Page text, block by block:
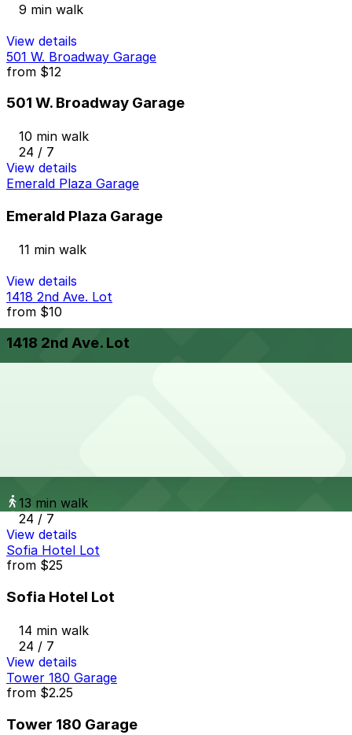
9 min walk
View details
501 W. Broadway Garage
from $12
501 W. Broadway Garage
10 min walk
24 / 7
View details
Emerald Plaza Garage
Emerald Plaza Garage
11 min walk
View details
1418 2nd Ave. Lot
from $10
1418 2nd Ave. Lot
13 min walk
24 / 7
View details
Sofia Hotel Lot
from $25
Sofia Hotel Lot
14 min walk
24 / 7
View details
Tower 180 Garage
from $2.25
Tower 180 Garage